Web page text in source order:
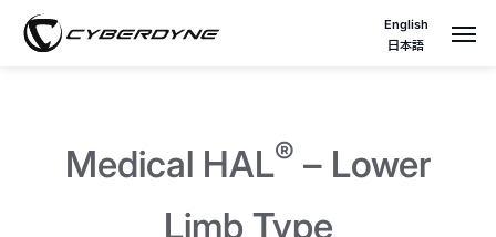
English
日本語
Medical HAL® – Lower
Limb Type